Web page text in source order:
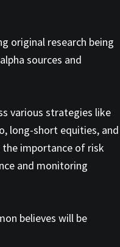
original research being
sources and
various strategies like
long-short equities, and
the importance of risk
and monitoring
believes will be